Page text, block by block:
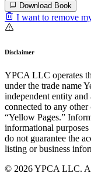
Download Book
I want to remove
Disclaimer
YPCA LLC operates
under the trade name
independent entity
connected to any
“Yellow Pages.”
informational
do not guarantee the
listing or business
© 2026 YPCA LLC.